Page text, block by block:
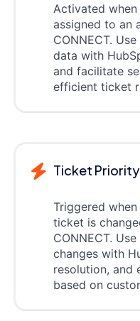
Activated
assigned to an
CONNECT.
data with
and facilitate
efficient ticket
Ticket
Triggered
ticket is
CONNECT.
changes with
resolution, and
based on